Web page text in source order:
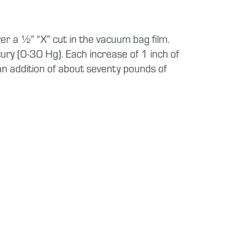
a ½” “X” cut in the vacuum bag film.
(0-30 Hg). Each increase of 1 inch of
addition of about seventy pounds of